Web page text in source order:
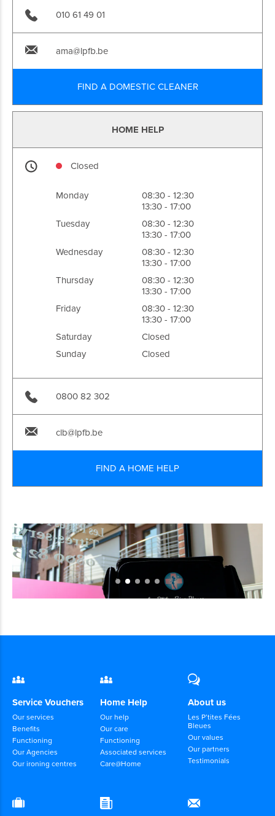
010 61 49 01
ama@lpfb.be
FIND A DOMESTIC CLEANER
HOME HELP
Closed
Monday
08:30 - 12:30
13:30 - 17:00
Tuesday
08:30 - 12:30
13:30 - 17:00
Wednesday
08:30 - 12:30
13:30 - 17:00
Thursday
08:30 - 12:30
13:30 - 17:00
Friday
08:30 - 12:30
13:30 - 17:00
Saturday
Closed
Sunday
Closed
0800 82 302
clb@lpfb.be
FIND A HOME HELP
Service Vouchers
Our services
Benefits
Functioning
Our Agencies
Our ironing centres
Home Help
Our help
Our care
Functioning
Associated services
Care@Home
About us
Les P’tites Fées
Bleues
Our values
Our partners
Testimonials